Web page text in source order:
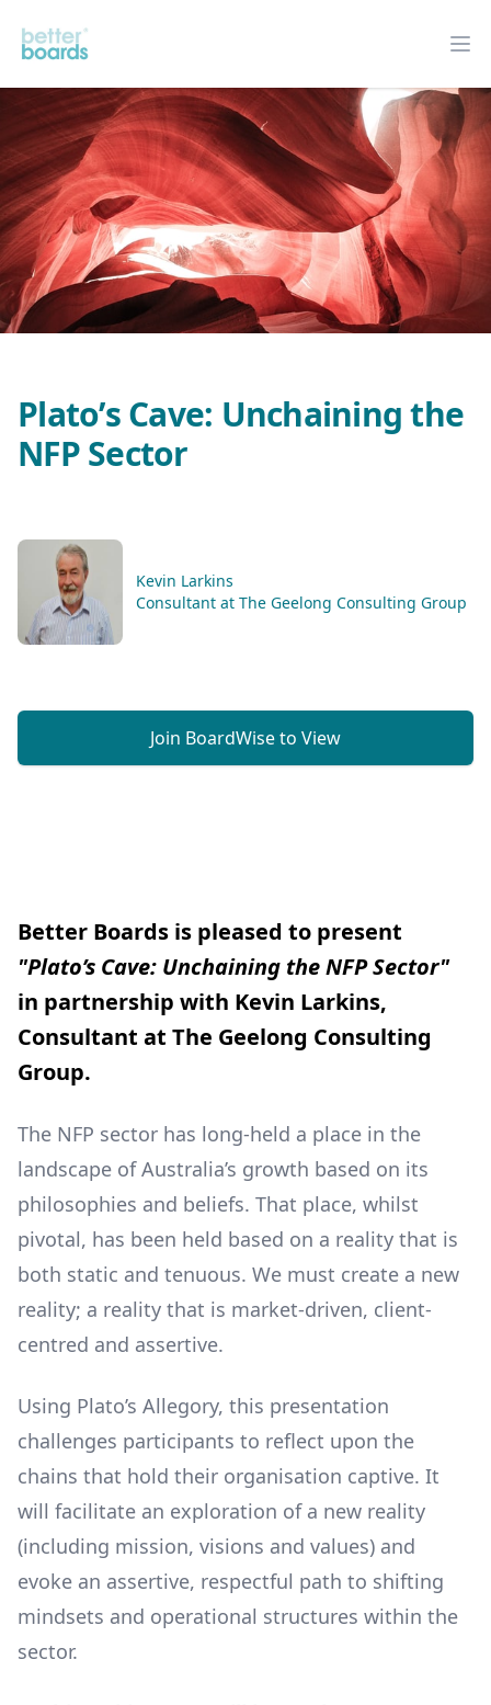
Better Boards
Plato’s Cave: Unchaining the
NFP Sector
Kevin Larkins
Consultant at The Geelong Consulting Group
Join BoardWise to View
Better Boards is pleased to present
"Plato’s Cave: Unchaining the NFP Sector"
in partnership with Kevin Larkins,
Consultant at The Geelong Consulting
Group.
The NFP sector has long-held a place in the
landscape of Australia’s growth based on its
philosophies and beliefs. That place, whilst
pivotal, has been held based on a reality that is
both static and tenuous. We must create a new
reality; a reality that is market-driven, client-
centred and assertive.
Using Plato’s Allegory, this presentation
challenges participants to reflect upon the
chains that hold their organisation captive. It
will facilitate an exploration of a new reality
(including mission, visions and values) and
evoke an assertive, respectful path to shifting
mindsets and operational structures within the
sector.